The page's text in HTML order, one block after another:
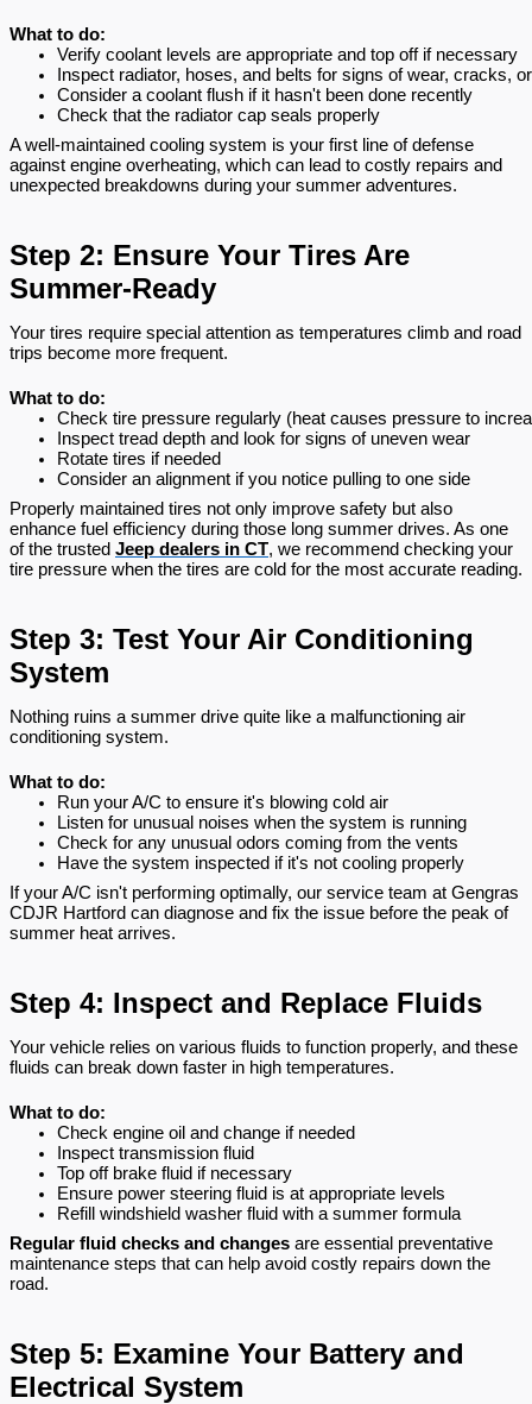
What to do:
Verify coolant levels are appropriate and top off if necessary
Inspect radiator, hoses, and belts for signs of wear, cracks,
Consider a coolant flush if it hasn't been done recently
Check that the radiator cap seals properly
A well-maintained cooling system is your first line of defense
against engine overheating, which can lead to costly repairs and
unexpected breakdowns during your summer adventures.
Step 2: Ensure Your Tires Are
Summer-Ready
Your tires require special attention as temperatures climb and road
trips become more frequent.
What to do:
Check tire pressure regularly (heat causes pressure to
Inspect tread depth and look for signs of uneven wear
Rotate tires if needed
Consider an alignment if you notice pulling to one side
Properly maintained tires not only improve safety but also
enhance fuel efficiency during those long summer drives. As one
of the trusted Jeep dealers in CT, we recommend checking your
tire pressure when the tires are cold for the most accurate reading.
Step 3: Test Your Air Conditioning
System
Nothing ruins a summer drive quite like a malfunctioning air
conditioning system.
What to do:
Run your A/C to ensure it's blowing cold air
Listen for unusual noises when the system is running
Check for any unusual odors coming from the vents
Have the system inspected if it's not cooling properly
If your A/C isn't performing optimally, our service team at Gengras
CDJR Hartford can diagnose and fix the issue before the peak of
summer heat arrives.
Step 4: Inspect and Replace Fluids
Your vehicle relies on various fluids to function properly, and these
fluids can break down faster in high temperatures.
What to do:
Check engine oil and change if needed
Inspect transmission fluid
Top off brake fluid if necessary
Ensure power steering fluid is at appropriate levels
Refill windshield washer fluid with a summer formula
Regular fluid checks and changes are essential preventative
maintenance steps that can help avoid costly repairs down the
road.
Step 5: Examine Your Battery and
Electrical System